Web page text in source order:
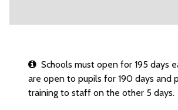
Schools must open for 195 days
are open to pupils for 190 days and
training to staff on the other 5 days.